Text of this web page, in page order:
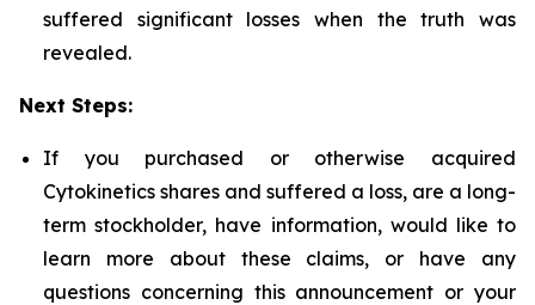
suffered significant losses when the truth was
revealed.
Next Steps:
If you purchased or otherwise acquired
Cytokinetics shares and suffered a loss, are a long-
term stockholder, have information, would like to
learn more about these claims, or have any
questions concerning this announcement or your